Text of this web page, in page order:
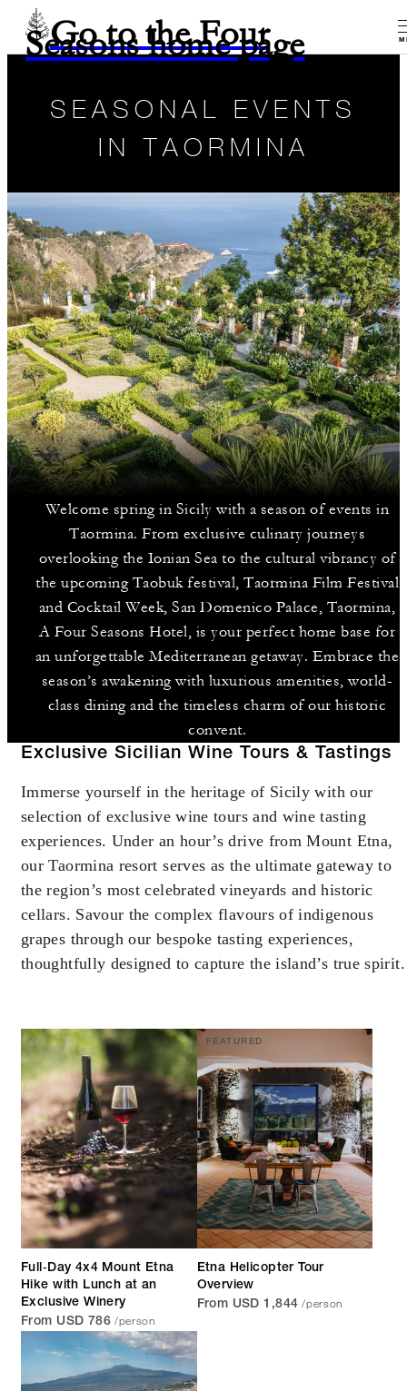
Go to the Four
Seasons home page
SEASONAL EVENTS
IN TAORMINA
Welcome spring in Sicily with a season of events in
Taormina. From exclusive culinary journeys
overlooking the Ionian Sea to the cultural vibrancy of
the upcoming Taobuk festival, Taormina Film Festival
and Cocktail Week, San Domenico Palace, Taormina,
A Four Seasons Hotel, is your perfect home base for
an unforgettable Mediterranean getaway. Embrace the
season’s awakening with luxurious amenities, world-
class dining and the timeless charm of our historic
convent.
Exclusive Sicilian Wine Tours & Tastings
Immerse yourself in the heritage of Sicily with our
selection of exclusive wine tours and wine tasting
experiences. Under an hour’s drive from Mount Etna,
our Taormina resort serves as the ultimate gateway to
the region’s most celebrated vineyards and historic
cellars. Savour the complex flavours of indigenous
grapes through our bespoke tasting experiences,
thoughtfully designed to capture the island’s true spirit.
Full‑Day 4x4 Mount Etna
Hike with Lunch at an
Exclusive Winery
From USD 786 /person
FEATURED
Etna Helicopter Tour
Overview
From USD 1,844 /person